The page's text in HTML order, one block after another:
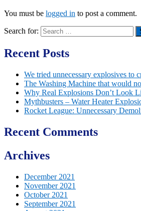
You must be logged in to post a comment.
Search for:
Recent Posts
We tried unnecessary explosives to
The Washing Machine that would
Why Real Explosions Don’t Look
Mythbusters – Water Heater
Rocket League: Unnecessary
Recent Comments
Archives
December 2021
November 2021
October 2021
September 2021